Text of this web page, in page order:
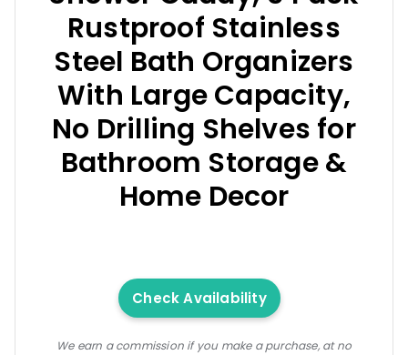
Rustproof Stainless
Steel Bath Organizers
With Large Capacity,
No Drilling Shelves for
Bathroom Storage &
Home Decor
Check Availability
We earn a commission if you make a purchase, at no